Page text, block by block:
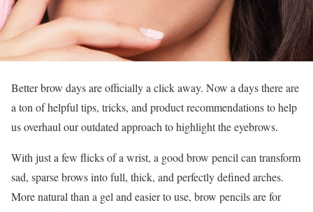
Better brow days are officially a click away. Now a days there are
a ton of helpful tips, tricks, and product recommendations to help
us overhaul our outdated approach to highlight the eyebrows.
With just a few flicks of a wrist, a good brow pencil can transform
sad, sparse brows into full, thick, and perfectly defined arches.
More natural than a gel and easier to use, brow pencils are for